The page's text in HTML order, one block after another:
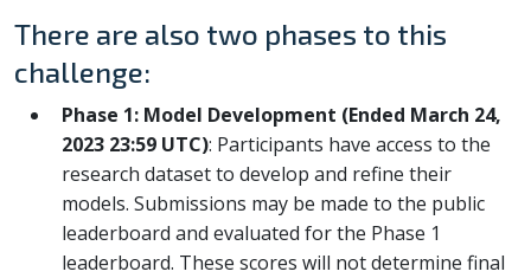
There are also two phases to this
challenge:
Phase 1: Model Development (Ended March 24,
2023 23:59 UTC): Participants have access to the
research dataset to develop and refine their
models. Submissions may be made to the public
leaderboard and evaluated for the Phase 1
leaderboard. These scores will not determine final